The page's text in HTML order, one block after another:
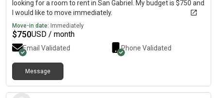
looking for a room to rent in San Gabriel. My budget is $750 and
I would like to move immediately.
Move-in date: Immediately
$750USD / month
Email Validated Phone Validated
Message